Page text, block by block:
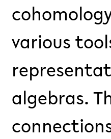
various
algebras.